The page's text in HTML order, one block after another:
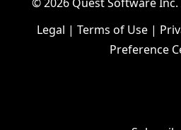
Legal | Terms of Use|
Preference